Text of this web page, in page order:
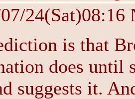
24(Sat)08:16
is that
does until
suggests it.